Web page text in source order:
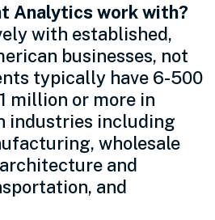
Analytics work with?
with established,
businesses, not
typically have 6-500
million or more in
industries including
wholesale
and
and